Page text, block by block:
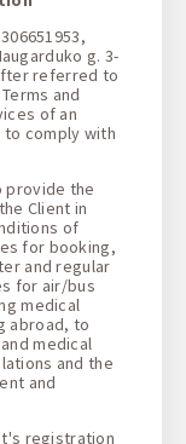
g. 3-
referred to
and
of an
comply with
provide the
Client in
of
for booking,
and regular
for air/bus
medical
abroad, to
medical
and the
and
registration